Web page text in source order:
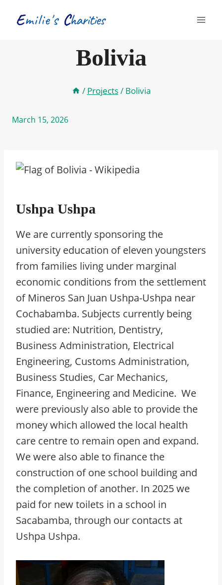
Bolivia
/ Projects/ Bolivia
March 15, 2026
Ushpa Ushpa
We are currently sponsoring the
university education of eleven youngsters
from families living under marginal
economic conditions from the settlement
of Mineros San Juan Ushpa-Ushpa near
Cochabamba. Subjects currently being
studied are: Nutrition, Dentistry,
Business Administration, Electrical
Engineering, Customs Administration,
Business Studies, Car Mechanics,
Finance, Engineering and Medicine. We
were previously also able to provide the
money which allowed the local health
care centre to remain open and expand.
We were also able to finance the
construction of one school building and
the completion of another. In 2025 we
paid for new toilets in a school in
Sacabamba, through our contacts at
Ushpa Ushpa.